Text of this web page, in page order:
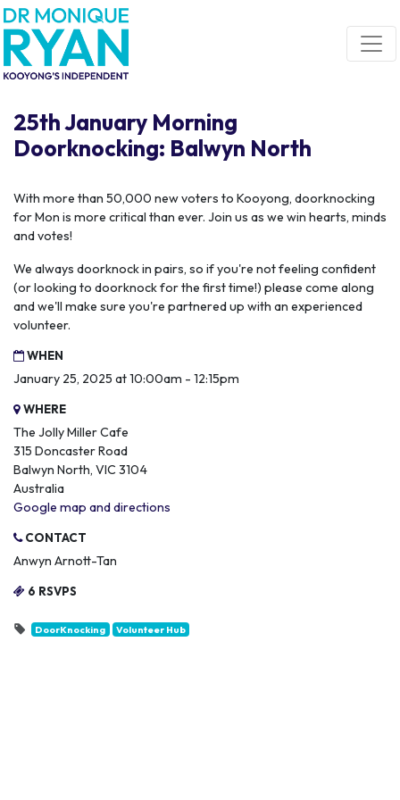
Skip navigation
25th January Morning
Doorknocking: Balwyn North
With more than 50,000 new voters to Kooyong, doorknocking
for Mon is more critical than ever. Join us as we win hearts, minds
and votes!
We always doorknock in pairs, so if you're not feeling confident
(or looking to doorknock for the first time!) please come along
and we'll make sure you're partnered up with an experienced
volunteer.
WHEN
January 25, 2025 at 10:00am - 12:15pm
WHERE
The Jolly Miller Cafe
315 Doncaster Road
Balwyn North, VIC 3104
Australia
Google map and directions
CONTACT
Anwyn Arnott-Tan
6 RSVPS
DoorKnocking Volunteer Hub